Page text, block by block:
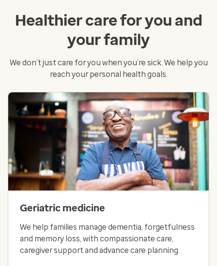
Healthier care for you and
your family
We don’t just care for you when you’re sick. We help you
reach your personal health goals.
Geriatric medicine
We help families manage dementia, forgetfulness
and memory loss, with compassionate care,
caregiver support and advance care planning.